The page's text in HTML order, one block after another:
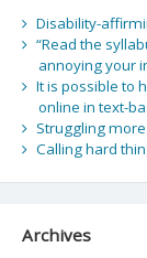
Disability-
“Read the
annoying your
It is possible to
online in text-
Struggling
Calling hard
Archives